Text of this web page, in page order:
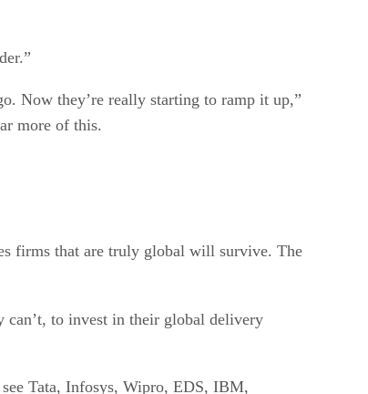
Now they’re really starting to ramp it up,”
more of this.
firms that are truly global will survive. The
can’t, to invest in their global delivery
Tata, Infosys, Wipro, EDS, IBM,